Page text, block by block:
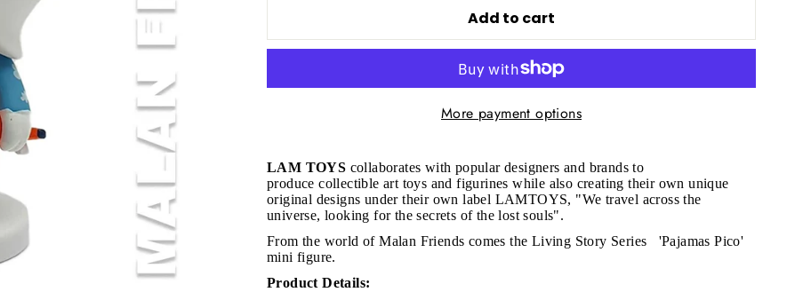
Add to cart
More payment options
LAM TOYS collaborates with popular designers and brands to
produce collectible art toys and figurines while also creating their own unique
original designs under their own label LAMTOYS, "We travel across the
universe, looking for the secrets of the lost souls".
From the world of Malan Friends comes the Living Story Series
'Pajamas Pico'
mini figure.
Product Details:
JOIN THE VIP LIST
Don’t miss out on Giveaways, Discounts, and New Products!
ENTER
Subscribe
(esc)"